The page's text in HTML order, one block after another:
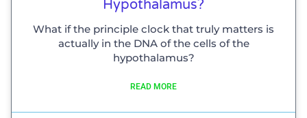
Hypothalamus?
What if the principle clock that truly matters is
actually in the DNA of the cells of the
hypothalamus?
READ MORE